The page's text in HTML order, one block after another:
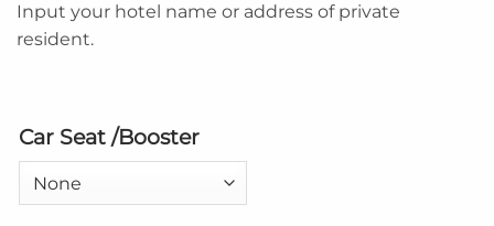
Input your hotel name or address of private
resident.
Car Seat /Booster